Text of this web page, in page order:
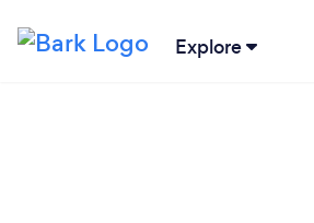
Explore